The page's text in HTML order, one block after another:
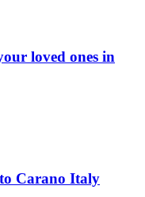
loved ones in
Carano Italy